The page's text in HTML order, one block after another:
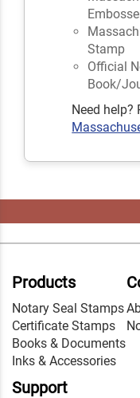
Stamp
Official
Book/
Need help?
Products
Notary Seal Stamps
Certificate Stamps
Books & Documents
Inks & Accessories
Support